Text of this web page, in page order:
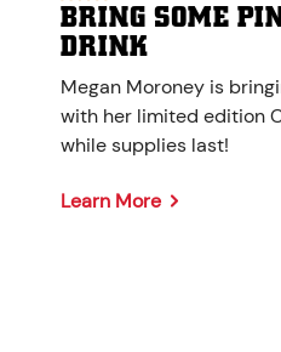
BRING SOME
DRINK
Megan Moroney is
with her limited edition
while supplies last!
Learn More